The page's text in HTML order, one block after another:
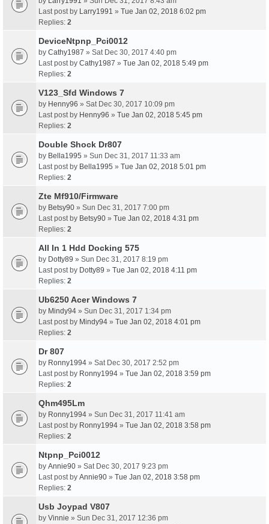
Last post by Larry1991 » Tue Jan 02, 2018 6:02 pm
Replies: 2
DeviceNtpnp_Pci0012
by Cathy1987 » Sat Dec 30, 2017 4:40 pm
Last post by Cathy1987 » Tue Jan 02, 2018 5:49 pm
Replies: 2
V123_Sfd Windows 7
by Henny96 » Sat Dec 30, 2017 10:09 pm
Last post by Henny96 » Tue Jan 02, 2018 5:45 pm
Replies: 2
Double Shock Dr807
by Bella1995 » Sun Dec 31, 2017 11:33 am
Last post by Bella1995 » Tue Jan 02, 2018 5:01 pm
Replies: 2
Zte Mf910/Firmware
by Betsy90 » Sun Dec 31, 2017 7:00 pm
Last post by Betsy90 » Tue Jan 02, 2018 4:31 pm
Replies: 2
All In 1 Hdd Docking 575
by Dotty89 » Sun Dec 31, 2017 8:19 pm
Last post by Dotty89 » Tue Jan 02, 2018 4:11 pm
Replies: 2
Ub6250 Acer Windows 7
by Mindy94 » Sun Dec 31, 2017 1:34 pm
Last post by Mindy94 » Tue Jan 02, 2018 4:01 pm
Replies: 2
Dr 807
by Ronny1994 » Sat Dec 30, 2017 2:52 pm
Last post by Ronny1994 » Tue Jan 02, 2018 3:59 pm
Replies: 2
Qhm495Lm
by Ronny1994 » Sun Dec 31, 2017 11:41 am
Last post by Ronny1994 » Tue Jan 02, 2018 3:58 pm
Replies: 2
Ntpnp_Pci0012
by Annie90 » Sat Dec 30, 2017 9:23 pm
Last post by Annie90 » Tue Jan 02, 2018 3:58 pm
Replies: 2
Usb Joypad V807
by Vinnie » Sun Dec 31, 2017 12:36 pm